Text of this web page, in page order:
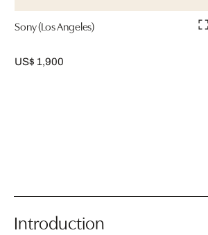
Sony (Los Angeles)
US$ 1,900
Introduction